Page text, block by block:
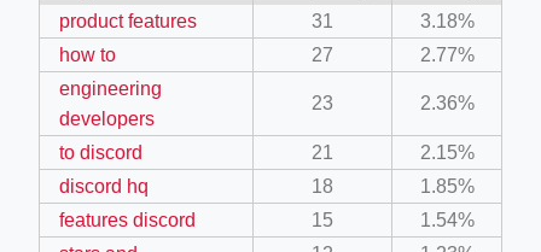
product features
31
3.18%
how to
27
2.77%
engineering
developers
23 2.36%
to discord 21
2.15%
discord hq
18
1.85%
features discord
15
1.54%